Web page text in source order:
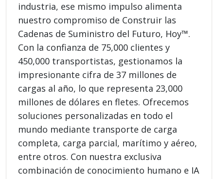
industria, ese mismo impulso alimenta
nuestro compromiso de Construir las
Cadenas de Suministro del Futuro, Hoy™.
Con la confianza de 75,000 clientes y
450,000 transportistas, gestionamos la
impresionante cifra de 37 millones de
cargas al año, lo que representa 23,000
millones de dólares en fletes. Ofrecemos
soluciones personalizadas en todo el
mundo mediante transporte de carga
completa, carga parcial, marítimo y aéreo,
entre otros. Con nuestra exclusiva
combinación de conocimiento humano e IA